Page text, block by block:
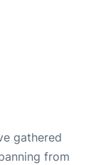
gathered
from